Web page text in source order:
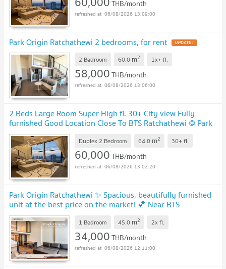
THB/month
06/08/2026 13:09:00
Park Origin Ratchathewi 2 bedrooms, for rent
2 Bedroom 60.0 m2 1x+ fl.
58,000THB/month
06/08/2026 13:06:00
2 Beds Large Room Super High fl. 30+ City view Fully
furnished Good Location Close To BTS Ratchathewi @ Park
Origin Ratchathewi
Duplex 2 Bedroom 64.0 m2 30+ fl.
60,000THB/month
06/08/2026 13:02:20
Park Origin Ratchathewi ✨ Spacious, beautifully furnished
unit at the best price on the market! 💕 Near BTS
Ratchathewi
1 Bedroom 45.0 m2 2xfl.
34,000THB/month
06/08/2026 12:11:00